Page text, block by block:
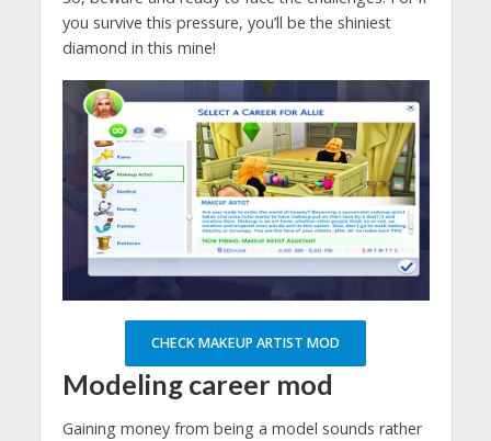
you survive this pressure, you’ll be the shiniest
diamond in this mine!
CHECK MAKEUP ARTIST MOD
Modeling career mod
Gaining money from being a model sounds rather